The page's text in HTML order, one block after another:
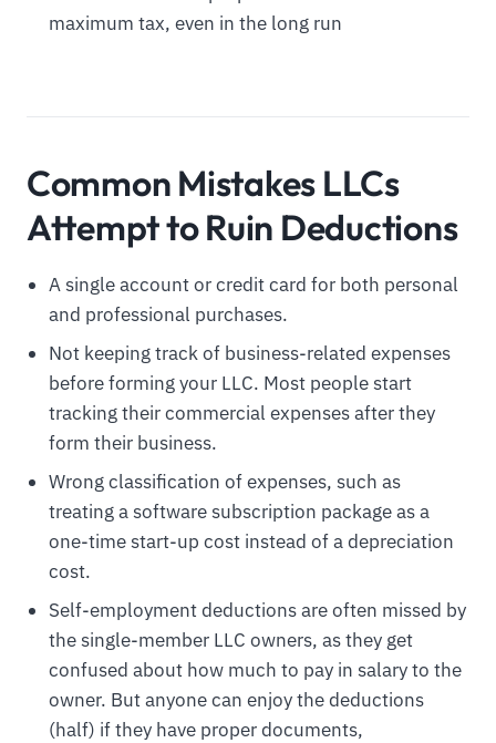
maximum tax, even in the long run
Common Mistakes LLCs
Attempt to Ruin Deductions
A single account or credit card for both personal
and professional purchases.
Not keeping track of business-related expenses
before forming your LLC. Most people start
tracking their commercial expenses after they
form their business.
Wrong classification of expenses, such as
treating a software subscription package as a
one-time start-up cost instead of a depreciation
cost.
Self-employment deductions are often missed by
the single-member LLC owners, as they get
confused about how much to pay in salary to the
owner. But anyone can enjoy the deductions
(half) if they have proper documents,